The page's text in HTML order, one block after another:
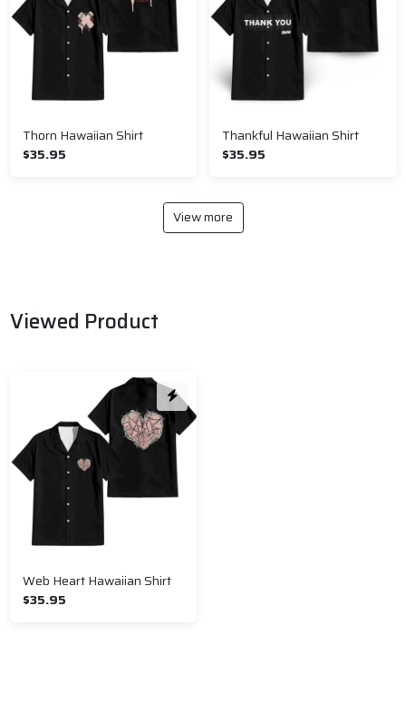
Thorn Hawaiian Shirt
$35.95
Thankful Hawaiian Shirt
$35.95
View more
Viewed Product
Web Heart Hawaiian Shirt
$35.95